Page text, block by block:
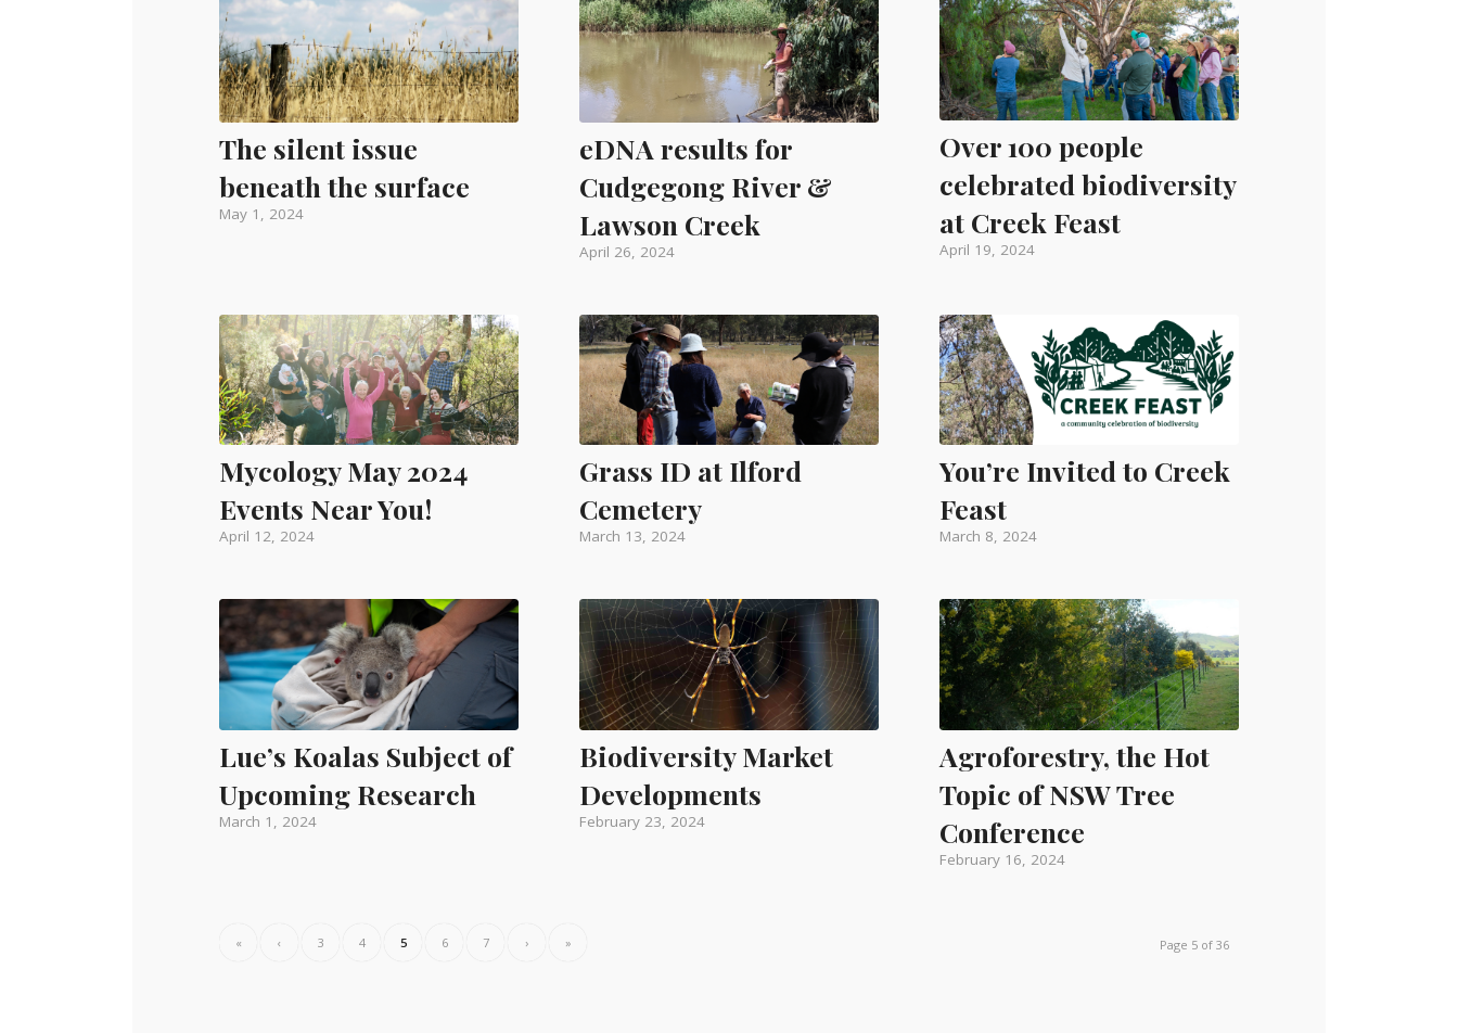
The silent issue
beneath the surface
May 1, 2024
eDNA results for
Cudgegong River &
Lawson Creek
April 26, 2024
Over 100 people
celebrated biodiversity
at Creek Feast
April 19, 2024
Mycology May 2024
Events Near You!
April 12, 2024
Grass ID at Ilford
Cemetery
March 13, 2024
You’re Invited to Creek
Feast
March 8, 2024
Lue’s Koalas Subject of
Upcoming Research
March 1, 2024
Biodiversity Market
Developments
February 23, 2024
Agroforestry, the Hot
Topic of NSW Tree
Conference
February 16, 2024
Page 5 of 36
« ‹ 3 4 5 6 7 › »